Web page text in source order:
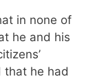
in none of
he and his
that he had